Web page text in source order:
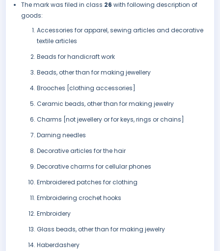
The mark was filed in class 26 with following description of
goods:
Accessories for apparel, sewing articles and decorative
textile articles
Beads for handicraft work
Beads, other than for making jewellery
Brooches [clothing accessories]
Ceramic beads, other than for making jewelry
Charms [not jewellery or for keys, rings or chains]
Darning needles
Decorative articles for the hair
Decorative charms for cellular phones
Embroidered patches for clothing
Embroidering crochet hooks
Embroidery
Glass beads, other than for making jewelry
Haberdashery